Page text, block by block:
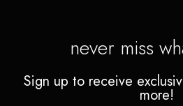
never miss
Sign up to receive
more!